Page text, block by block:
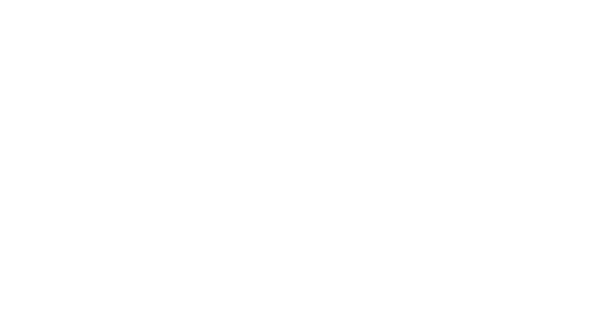
to Reach Venezuela
to Reach Venezuela
escalating tensions in maritime trade and international relations.